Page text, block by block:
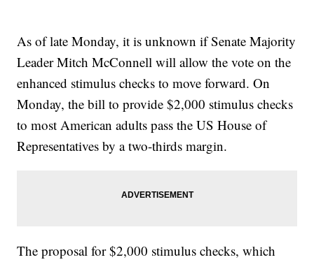
As of late Monday, it is unknown if Senate Majority
Leader Mitch McConnell will allow the vote on the
enhanced stimulus checks to move forward. On
Monday, the bill to provide $2,000 stimulus checks
to most American adults pass the US House of
Representatives by a two-thirds margin.
The proposal for $2,000 stimulus checks, which